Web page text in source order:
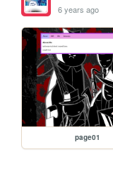
6 years ago
page01